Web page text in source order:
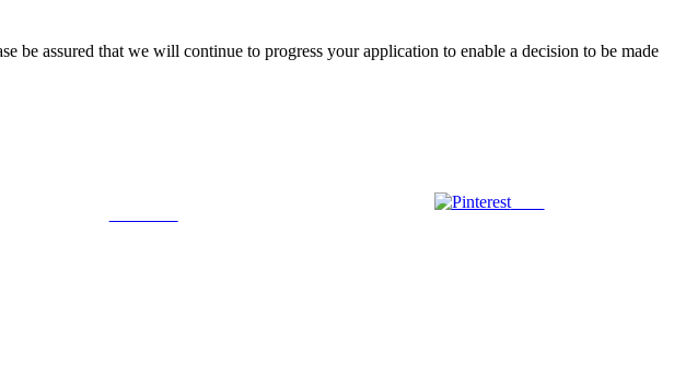
be assured that we will continue to progress your application to enable a decision to be made
Save